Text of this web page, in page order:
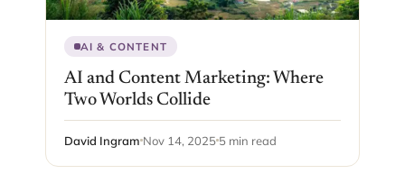
AI & CONTENT
AI and Content Marketing: Where
Two Worlds Collide
David Ingram Nov 14, 2025 5 min read